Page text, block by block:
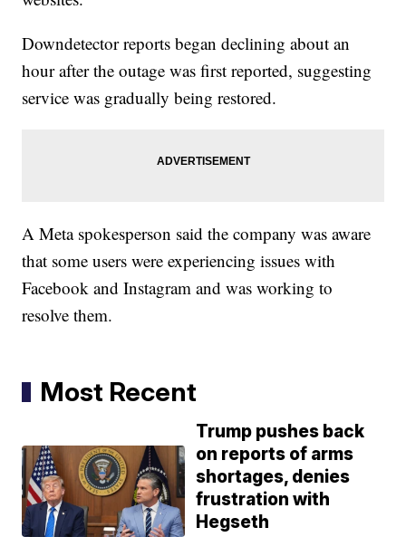
Downdetector reports began declining about an
hour after the outage was first reported, suggesting
service was gradually being restored.
A Meta spokesperson said the company was aware
that some users were experiencing issues with
Facebook and Instagram and was working to
resolve them.
Most Recent
Trump pushes back
on reports of arms
shortages, denies
frustration with
Hegseth